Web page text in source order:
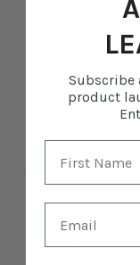
Subscribe
product